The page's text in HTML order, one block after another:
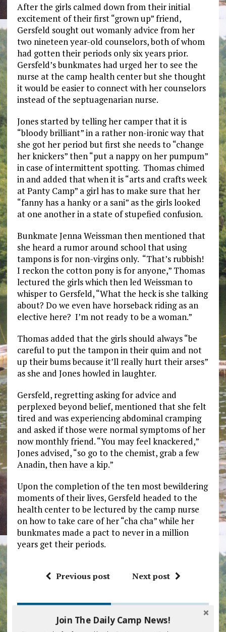
After the girls calmed down from their initial
excitement of their first “grown up” friend,
Gersfeld sought out womanly advice from her
two nineteen year-old counselors, both of whom
had gotten their periods only six years prior.
Gersfeld’s bunkmates had urged her to see the
nurse at the camp health center but she thought
it would be easier to connect with her counselors
instead of the septuagenarian nurse.
Jones started by telling her camper that it is
“bloody brilliant” in a rather non-ironic way that
she got her period but first she needs to “change
her knickers” then “put a nappy on her pumpum”
in case of intermittent spotting. Thomas chimed
in and added that when it is “arts and crafts week
at Panty Camp” a girl has to make sure that her
“fanny has a hanky or a sani” as the girls looked
at one another in a state of stupefied confusion.
Bunkmate Jenna Weissman then mentioned that
she heard a rumor around school that using
tampons is for non-virgins only. “That’s rubbish!
I reckon the cotton pony is for anyone,” Thomas
lectured the girls which then led Weissman to
whisper to Gersfeld, “What the heck is she talking
about? Do we even have horseback riding as an
elective here? I’m not ready to be a woman.”
Thomas added that the girls should always “be
careful to put the tampon in their quim and not
up their bums because it’ll really hurt their arses”
as she and Jones howled in laughter.
Gersfeld, regretting asking for advice and
perplexed beyond belief, mentioned that she felt
tired and was experiencing abdominal cramping
and asked if those were normal symptoms of her
now monthly friend. “You may feel knackered,”
Jones advised, “so go to the chemist, grab a few
Anadin, then have a kip.”
Upon the completion of the ten most bewildering
moments of their lives, Gersfeld headed to the
health center to be lectured by the camp nurse
on how to take care of her “cha cha” while her
bunkmates made a pact to never in a million
years get their periods.
Previous post Next post
BE THE FIRST TO COMMENT
Join The Daily Camp News!